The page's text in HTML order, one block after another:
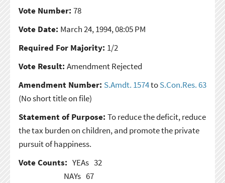
Vote Number: 78
Vote Date: March 24, 1994, 08:05 PM
Required For Majority: 1/2
Vote Result: Amendment Rejected
Amendment Number: S.Amdt. 1574toS.Con.Res. 63
(No short title on file)
Statement of Purpose: To reduce the deficit, reduce
the tax burden on children, and promote the private
pursuit of happiness.
Vote Counts: YEAs 32
NAYs 67